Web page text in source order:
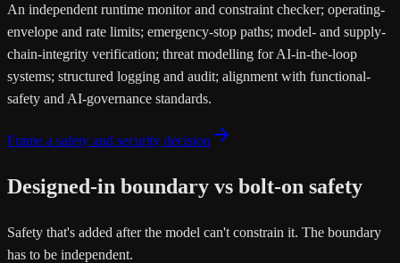
An independent runtime monitor and constraint checker; operating-
envelope and rate limits; emergency-stop paths; model- and supply-
chain-integrity verification; threat modelling for AI-in-the-loop
systems; structured logging and audit; alignment with functional-
safety and AI-governance standards.
Frame a safety and security decision
Designed-in boundary vs bolt-on safety
Safety that's added after the model can't constrain it. The boundary
has to be independent.